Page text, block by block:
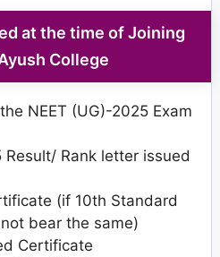
at the time of Joining
College
NEET (UG)-2025 Exam
Result/ Rank letter issued
(if 10th Standard
bear the same)
Certificate